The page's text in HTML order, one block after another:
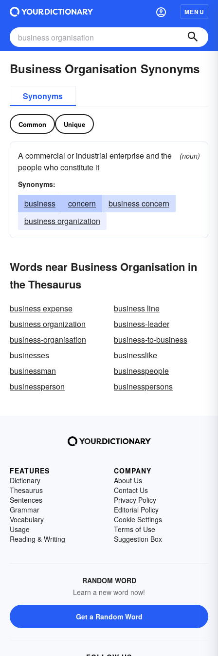
MENU
Business Organisation Synonyms
Synonyms
Common Unique
A commercial or industrial enterprise and the
people who constitute it
(noun)
Synonyms:
business concern
business concern
business organization
Words near Business Organisation in
the Thesaurus
business expense
business line
business organization
business-leader
business-organisation
business-to-business
businesses
businesslike
businessman
businesspeople
businessperson
businesspersons
FEATURES
Dictionary
Thesaurus
Sentences
Grammar
Vocabulary
Usage
Reading & Writing
COMPANY
About Us
Contact Us
Privacy Policy
Editorial Policy
Cookie Settings
Terms of Use
Suggestion Box
RANDOM WORD
Learn a new word now!
Get a Random Word